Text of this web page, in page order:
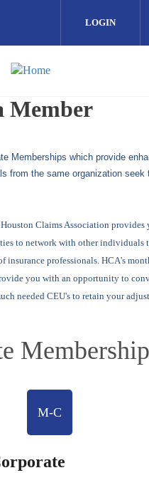
our social media
LOGIN
Member
Memberships which provide
from the same organization seek
Claims Association provides
to network with other individuals
insurance professionals. HCA's
you with an opportunity to
needed CEU's to retain your
M-C